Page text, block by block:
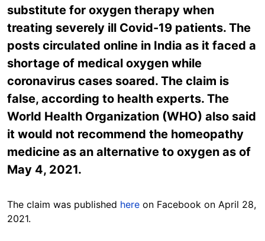
substitute for oxygen therapy when
treating severely ill Covid-19 patients. The
posts circulated online in India as it faced a
shortage of medical oxygen while
coronavirus cases soared. The claim is
false, according to health experts. The
World Health Organization (WHO) also said
it would not recommend the homeopathy
medicine as an alternative to oxygen as of
May 4, 2021.
The claim was published here on Facebook on April 28,
2021.